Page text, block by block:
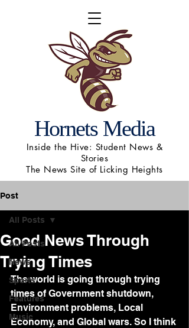
Hornets Media
Inside the Hive: Student News &
Stories
The News Site of Licking Heights
Post
All Posts
News
Sports
Features
Music
All Posts
Good News Through
Trying Times
The world is going through trying
times of Government shutdown,
Environment problems, Local
Economy, and Global wars. So I think